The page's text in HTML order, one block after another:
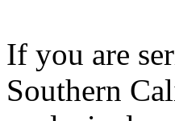
If you are
Southern